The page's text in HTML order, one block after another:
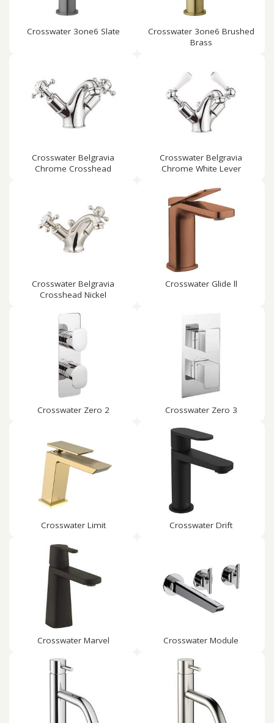
Crosswater 3one6 Slate
Crosswater 3one6 Brushed
Brass
Crosswater Belgravia
Chrome Crosshead
Crosswater Belgravia
Chrome White Lever
Crosswater Belgravia
Crosshead Nickel
Crosswater Glide ll
Crosswater Zero 2 Crosswater Zero 3
Crosswater Limit Crosswater Drift
Crosswater Marvel Crosswater Module